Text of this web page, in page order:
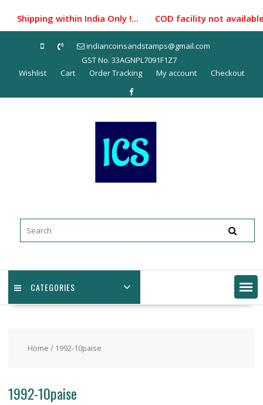
content
Shipping within India Only !... COD facility not
indiancoinsandstamps@gmail.com
GST No. 33AGNPL7091F1Z7
Wishlist
Cart Order Tracking My account Checkout
CATEGORIES
Home / 1992-10paise
1992-10paise